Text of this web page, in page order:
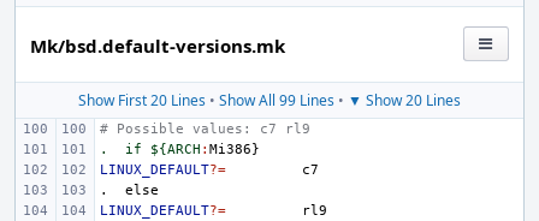
Mk/bsd.default-versions.mk
Show First 20 Lines • Show All 99 Lines • ▼ Show 20 Lines
# Possible values: c7 rl9
.  if ${ARCH : Mi
LINUX_DEFAULT?=
.
else
LINUX_DEFAULT?=